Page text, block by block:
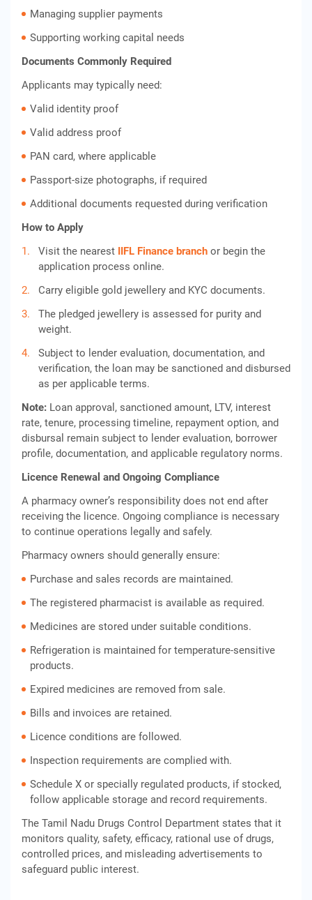
Managing supplier payments
Supporting working capital needs
Documents Commonly Required
Applicants may typically need:
Valid identity proof
Valid address proof
PAN card, where applicable
Passport-size photographs, if required
Additional documents requested during verification
How to Apply
Visit the nearest IIFL Finance branch or begin the
application process online.
Carry eligible gold jewellery and KYC documents.
The pledged jewellery is assessed for purity and
weight.
Subject to lender evaluation, documentation, and
verification, the loan may be sanctioned and disbursed
as per applicable terms.
Note: Loan approval, sanctioned amount, LTV, interest
rate, tenure, processing timeline, repayment option, and
disbursal remain subject to lender evaluation, borrower
profile, documentation, and applicable regulatory norms.
Licence Renewal and Ongoing Compliance
A pharmacy owner’s responsibility does not end after
receiving the licence. Ongoing compliance is necessary
to continue operations legally and safely.
Pharmacy owners should generally ensure:
Purchase and sales records are maintained.
The registered pharmacist is available as required.
Medicines are stored under suitable conditions.
Refrigeration is maintained for temperature-sensitive
products.
Expired medicines are removed from sale.
Bills and invoices are retained.
Licence conditions are followed.
Inspection requirements are complied with.
Schedule X or specially regulated products, if stocked,
follow applicable storage and record requirements.
The Tamil Nadu Drugs Control Department states that it
monitors quality, safety, efficacy, rational use of drugs,
controlled prices, and misleading advertisements to
safeguard public interest.